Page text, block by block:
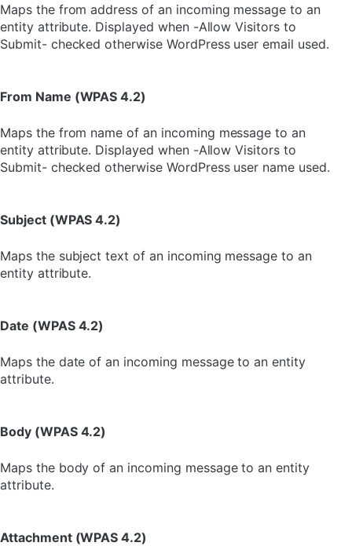
Maps the from address of an incoming message to an
entity attribute. Displayed when -Allow Visitors to
Submit- checked otherwise WordPress user email used.
From Name (WPAS 4.2)
Maps the from name of an incoming message to an
entity attribute. Displayed when -Allow Visitors to
Submit- checked otherwise WordPress user name used.
Subject (WPAS 4.2)
Maps the subject text of an incoming message to an
entity attribute.
Date (WPAS 4.2)
Maps the date of an incoming message to an entity
attribute.
Body (WPAS 4.2)
Maps the body of an incoming message to an entity
attribute.
Attachment (WPAS 4.2)